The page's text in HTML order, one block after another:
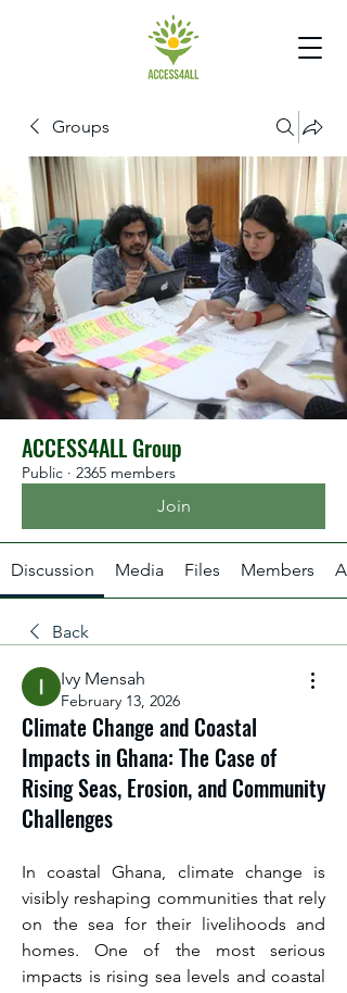
Groups
ACCESS4ALL Group
Public · 2365 members
Join
Discussion Media Files Members
Back
Ivy Mensah
February 13, 2026
Climate Change and Coastal
Impacts in Ghana: The Case of
Rising Seas, Erosion, and Community
Challenges
In coastal Ghana, climate change is
visibly reshaping communities that rely
on the sea for their livelihoods and
homes. One of the most serious
impacts is rising sea levels and coastal